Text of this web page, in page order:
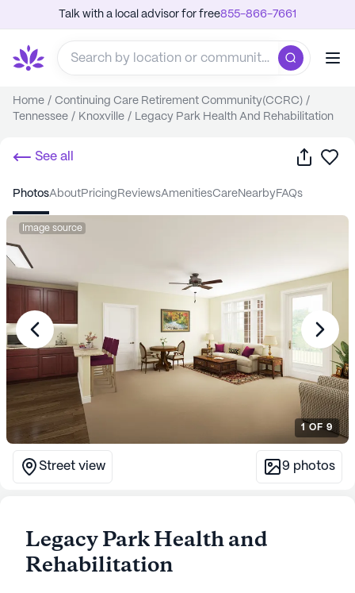
Talk with a local advisor for free855-866-7661
Home / Continuing Care Retirement Community(CCRC) /
Tennessee / Knoxville / Legacy Park Health And Rehabilitation
See all Share
photos about pricing reviews amenities care nearby FAQs
Image source
1 OF9
Street view 9 photos
Legacy Park Health and
Rehabilitation